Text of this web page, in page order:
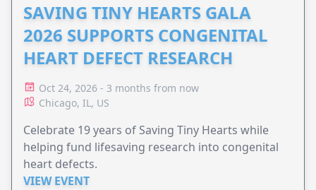
SAVING TINY HEARTS GALA
2026 SUPPORTS CONGENITAL
HEART DEFECT RESEARCH
Oct 24, 2026 - 3 months from now
Chicago, IL, US
Celebrate 19 years of Saving Tiny Hearts while
helping fund lifesaving research into congenital
heart defects.
VIEW EVENT